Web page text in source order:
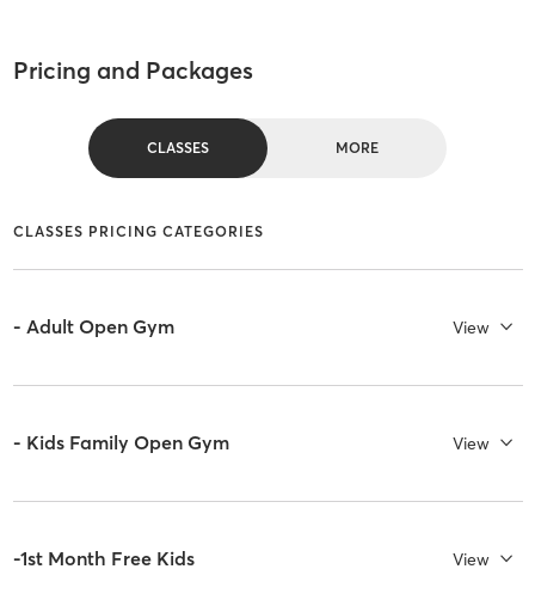
Pricing and Packages
CLASSES MORE
CLASSES PRICING CATEGORIES
- Adult Open Gym View
- Kids Family Open Gym View
-1st Month Free Kids View